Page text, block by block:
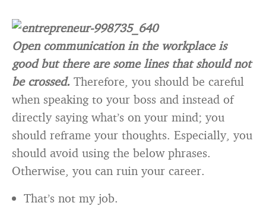
Open communication in the workplace is
good but there are some lines that should not
be crossed. Therefore, you should be careful
when speaking to your boss and instead of
directly saying what’s on your mind; you
should reframe your thoughts. Especially, you
should avoid using the below phrases.
Otherwise, you can ruin your career.
That’s not my job.